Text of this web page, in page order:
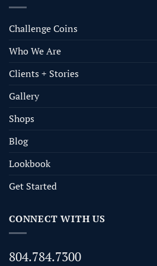
Challenge Coins
Who We Are
Clients + Stories
Gallery
Shops
Blog
Lookbook
Get Started
CONNECT WITH US
804.784.7300